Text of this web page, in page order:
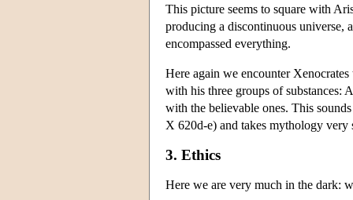
This picture seems to square with
producing a discontinuous universe,
encompassed everything.
Here again we encounter
with his three groups of substances:
with the believable ones. This
X 620d-e) and takes mythology very
3. Ethics
Here we are very much in the dark: